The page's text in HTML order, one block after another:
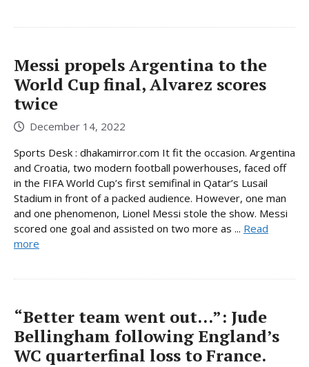
Messi propels Argentina to the
World Cup final, Alvarez scores
twice
December 14, 2022
Sports Desk : dhakamirror.com It fit the occasion. Argentina
and Croatia, two modern football powerhouses, faced off
in the FIFA World Cup’s first semifinal in Qatar’s Lusail
Stadium in front of a packed audience. However, one man
and one phenomenon, Lionel Messi stole the show. Messi
scored one goal and assisted on two more as ... Read
more
“Better team went out…”: Jude
Bellingham following England’s
WC quarterfinal loss to France.